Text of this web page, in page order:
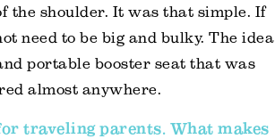
the shoulder. It was that simple. If
need to be big and bulky. The idea
portable booster seat that was
almost anywhere.
traveling parents. What makes